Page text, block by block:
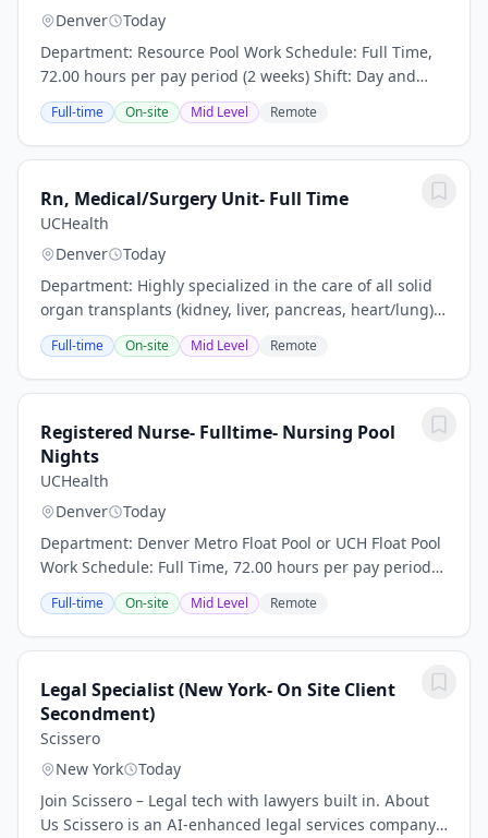
Denver
Today
Department: Resource Pool Work Schedule: Full Time,
72.00 hours per pay period (2 weeks) Shift: Day and
Night Rotation This position is an onsite role and does
not offer a hybrid or remote option...
Full-time On-site Mid Level Remote
Rn, Medical/Surgery Unit- Full Time
UCHealth
Denver
Today
Department: Highly specialized in the care of all solid
organ transplants (kidney, liver, pancreas, heart/lung),
thoracic surgery, and hepatology. We have extensive
experience with living donor liver...
Full-time On-site Mid Level Remote
Registered Nurse- Fulltime- Nursing Pool
Nights
UCHealth
Denver
Today
Department: Denver Metro Float Pool or UCH Float Pool
Work Schedule: Full Time, 72.00 hours per pay period
(2 weeks) Shift: Nights or Rotating D/N Pay: $50.00 per
hour plus travel package/stipend...
Full-time On-site Mid Level Remote
Legal Specialist (New York- On Site Client
Secondment)
Scissero
New York
Today
Join Scissero – Legal tech with lawyers built in. About
Us Scissero is an AI-enhanced legal services company